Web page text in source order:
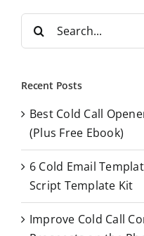
r
h
o
r
Recent Posts
Best Cold Call
(Plus Free Ebook)
6 Cold Email
Script Template Kit
Improve Cold Call